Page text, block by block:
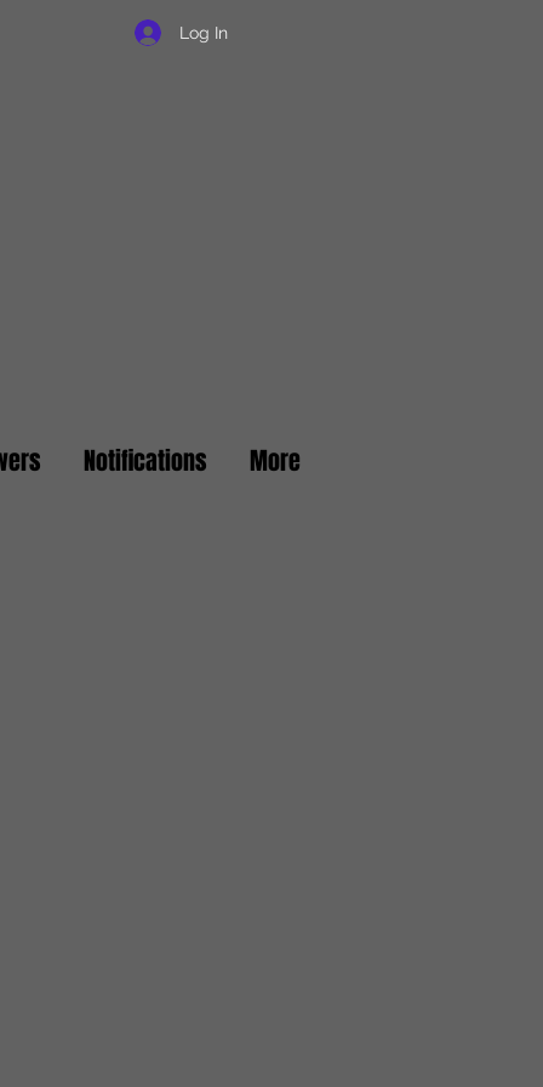
Log In
Notifications More